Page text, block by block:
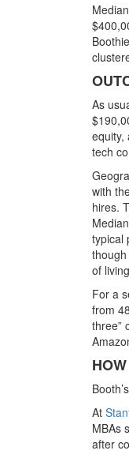
As
equity,
tech
with
hires.
typical
of
For a
from
three”
At
MBAs
after